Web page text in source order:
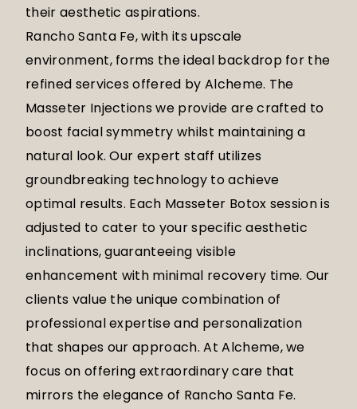
their aesthetic aspirations.
Rancho Santa Fe, with its upscale
environment, forms the ideal backdrop for the
refined services offered by Alcheme. The
Masseter Injections we provide are crafted to
boost facial symmetry whilst maintaining a
natural look. Our expert staff utilizes
groundbreaking technology to achieve
optimal results. Each Masseter Botox session is
adjusted to cater to your specific aesthetic
inclinations, guaranteeing visible
enhancement with minimal recovery time. Our
clients value the unique combination of
professional expertise and personalization
that shapes our approach. At Alcheme, we
focus on offering extraordinary care that
mirrors the elegance of Rancho Santa Fe.